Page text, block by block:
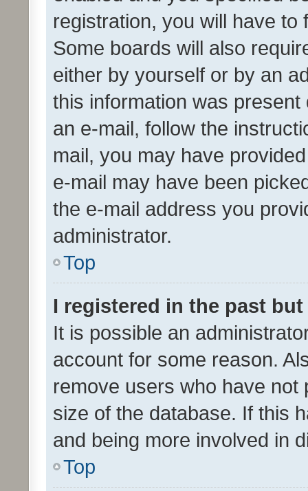
registration, you will have
Some boards will also
either by yourself or by an
this information was
an e-mail, follow the
mail, you may have
e-mail may have been
the e-mail address you
administrator.
Top
I registered in the past
It is possible an
account for some reason.
remove users who have
size of the database. If this
and being more involved in
Top